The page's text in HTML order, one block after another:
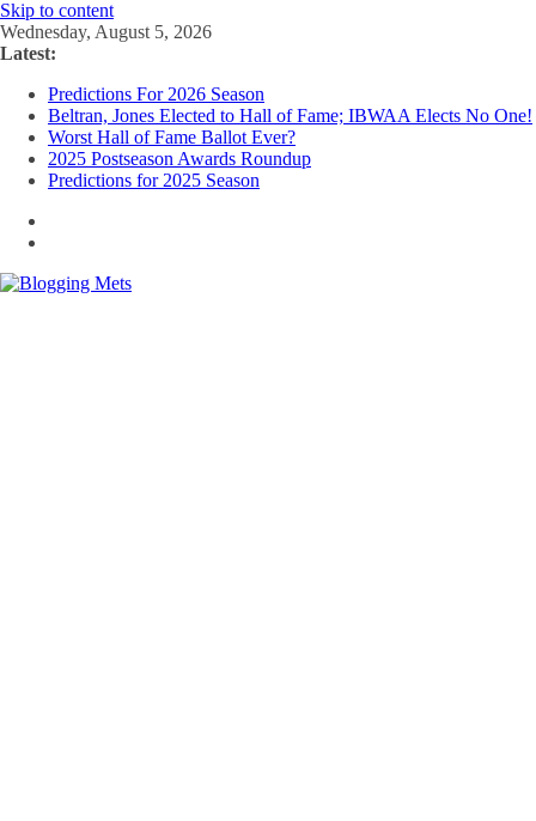
Skip to content
Wednesday, August 5, 2026
Latest:
Predictions For 2026 Season
Beltran, Jones Elected to Hall of Fame; IBWAA Elects No One!
Worst Hall of Fame Ballot Ever?
2025 Postseason Awards Roundup
Predictions for 2025 Season